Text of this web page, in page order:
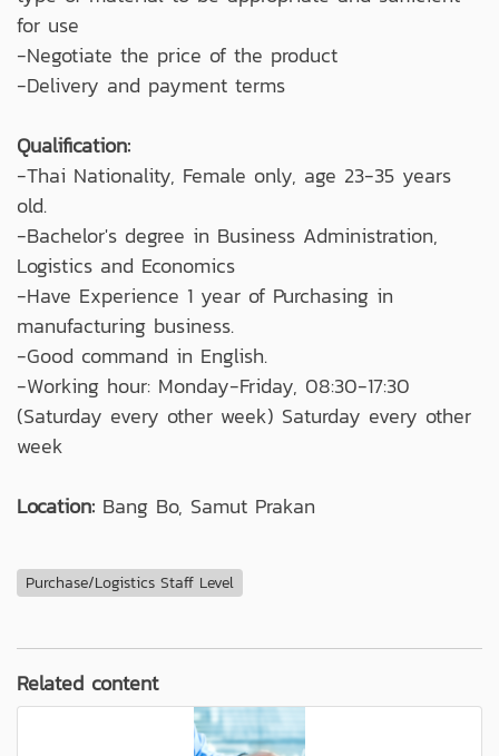
for use
-Negotiate the price of the product
-Delivery and payment terms
Qualification:
-Thai Nationality, Female only, age 23-35 years
old.
-Bachelor's degree in Business Administration,
Logistics and Economics
-Have Experience 1 year of Purchasing in
manufacturing business.
-Good command in English.
-Working hour: Monday-Friday, 08:30-17:30
(Saturday every other week) Saturday every other
week
Location: Bang Bo, Samut Prakan
Purchase/Logistics Staff Level
Related content